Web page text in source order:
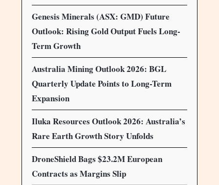
Genesis Minerals (ASX: GMD) Future
Outlook: Rising Gold Output Fuels Long-
Term Growth
Australia Mining Outlook 2026: BGL
Quarterly Update Points to Long-Term
Expansion
Iluka Resources Outlook 2026: Australia’s
Rare Earth Growth Story Unfolds
DroneShield Bags $23.2M European
Contracts as Margins Slip